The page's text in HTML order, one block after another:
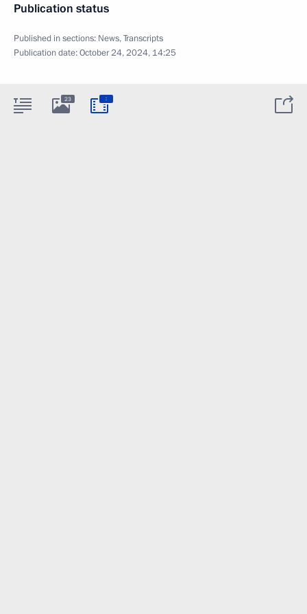
Publication status
Published in sections: News,Transcripts
Publication date:October 24, 2024, 14:25
23 :